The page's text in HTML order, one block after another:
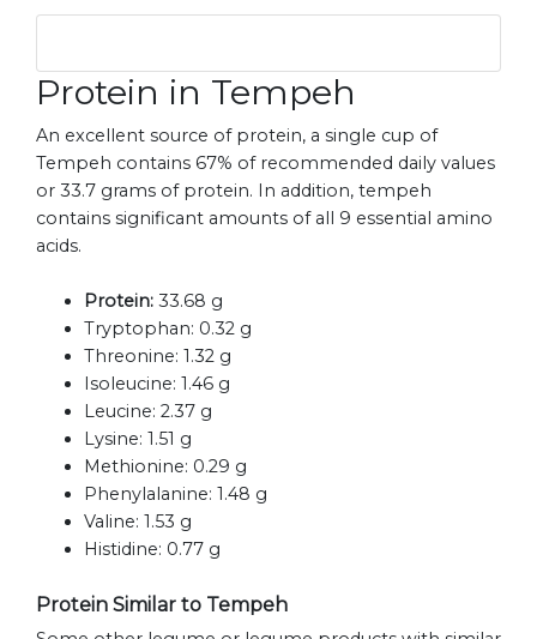
Protein in Tempeh
An excellent source of protein, a single cup of
Tempeh contains 67% of recommended daily values
or 33.7 grams of protein. In addition, tempeh
contains significant amounts of all 9 essential amino
acids.
Protein: 33.68 g
Tryptophan: 0.32 g
Threonine: 1.32 g
Isoleucine: 1.46 g
Leucine: 2.37 g
Lysine: 1.51 g
Methionine: 0.29 g
Phenylalanine: 1.48 g
Valine: 1.53 g
Histidine: 0.77 g
Protein Similar to Tempeh